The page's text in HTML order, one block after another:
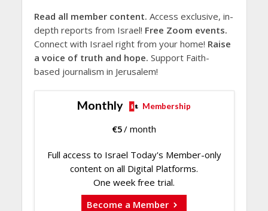
Read all member content. Access exclusive, in-
depth reports from Israel! Free Zoom events.
Connect with Israel right from your home! Raise
a voice of truth and hope. Support Faith-
based journalism in Jerusalem!
Monthly Membership
€5/ month
Full access to Israel Today's Member-only
content on all Digital Platforms.
One week free trial.
Become a Member